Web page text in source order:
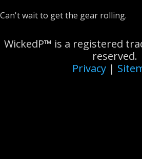
Can't wait to get the gear rolling.
WickedP™ is a registered
reserved.
Privacy |